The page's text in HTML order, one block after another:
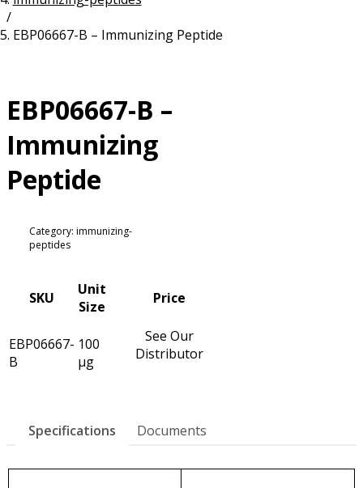
/
EBP06667-B – Immunizing Peptide
EBP06667-B –
Immunizing
Peptide
Category: immunizing-
peptides
SKU
Unit
Size
Price
EBP06667-
B
100
µg
See Our
Distributor
Specifications Documents